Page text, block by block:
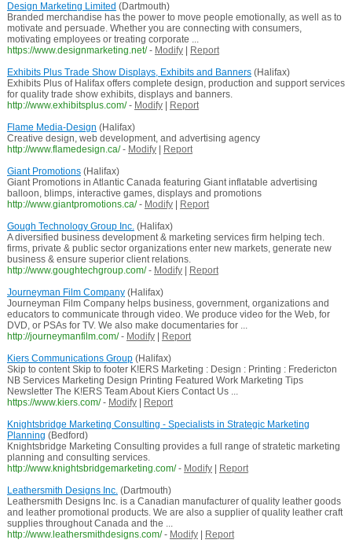
Design Marketing Limited (Dartmouth)
Branded merchandise has the power to move people emotionally, as well as to
motivate and persuade. Whether you are connecting with consumers,
motivating employees or treating corporate ...
https://www.designmarketing.net/ - Modify|
Report
Exhibits Plus Trade Show Displays, Exhibits and Banners(Halifax)
Exhibits Plus of Halifax offers complete design, production and support services
for quality trade show exhibits, displays and banners.
http://www.exhibitsplus.com/ - Modify|
Report
Flame Media-Design (Halifax)
Creative design, web development, and advertising agency
http://www.flamedesign.ca/ - Modify|
Report
Giant Promotions(Halifax)
Giant Promotions in Atlantic Canada featuring Giant inflatable advertising
balloon, blimps, interactive games, displays and promotions
http://www.giantpromotions.ca/ - Modify|
Report
Gough Technology Group Inc.(Halifax)
A diversified business development & marketing services firm helping tech.
firms, private & public sector organizations enter new markets, generate new
business & ensure superior client relations.
http://www.goughtechgroup.com/ - Modify|
Report
Journeyman Film Company(Halifax)
Journeyman Film Company helps business, government, organizations and
educators to communicate through video. We produce video for the Web, for
DVD, or PSAs for TV. We also make documentaries for ...
http://journeymanfilm.com/ - Modify|
Report
Kiers Communications Group(Halifax)
Skip to content Skip to footer K!ERS Marketing : Design : Printing : Fredericton
NB Services Marketing Design Printing Featured Work Marketing Tips
Newsletter The K!ERS Team About Kiers Contact Us ...
https://www.kiers.com/ - Modify|
Report
Knightsbridge Marketing Consulting - Specialists in Strategic Marketing
Planning (Bedford)
Knightsbridge Marketing Consulting provides a full range of stratetic marketing
planning and consulting services.
http://www.knightsbridgemarketing.com/ - Modify|
Report
Leathersmith Designs Inc.(Dartmouth)
Leathersmith Designs Inc. is a Canadian manufacturer of quality leather goods
and leather promotional products. We are also a supplier of quality leather craft
supplies throughout Canada and the ...
http://www.leathersmithdesigns.com/ - Modify|
Report